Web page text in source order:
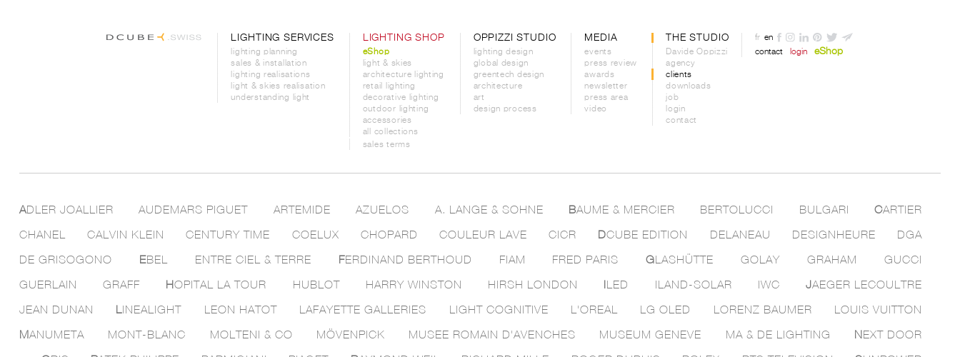
ADLER JOALLIER AUDEMARS PIGUET ARTEMIDE AZUELOS A. LANGE & SOHNE BAUME & MERCIER BERTOLUCCI BULGARI CARTIER
CHANEL
CALVIN KLEIN CENTURY TIME COELUX CHOPARD COULEUR LAVE CICR DCUBE EDITION DELANEAU DESIGNHEURE
DGA
DE GRISOGONO
EBEL ENTRE CIEL & TERRE FERDINAND BERTHOUD FIAM FRED PARIS GLASHÜTTE GOLAY GRAHAM
GUCCI
GUERLAIN
GRAFF HOPITAL LA TOUR HUBLOT HARRY WINSTON HIRSH LONDON ILED ILAND-SOLAR IWC JAEGER LECOULTRE
JEAN DUNAN
LINEALIGHT LEON HATOT LAFAYETTE GALLERIES LIGHT COGNITIVE L'OREAL LG OLED LORENZ BAUMER
LOUIS VUITTON
MANUMETA MONT-BLANC MOLTENI & CO MÖVENPICK MUSEE ROMAIN D'AVENCHES MUSEUM GENEVE MA & DE LIGHTING NEXT DOOR
LIGHTING SERVICES
lighting planning
sales & installation
lighting realisations
light & skies realisation
understanding light
LIGHTING SHOP
eShop
light & skies
architecture lighting
retail lighting
decorative lighting
outdoor lighting
accessories
all collections
sales terms
OPPIZZI STUDIO
lighting design
global design
greentech design
architecture
art
design process
MEDIA
events
press review
awards
newsletter
press area
video
THE STUDIO
Davide Oppizzi
agency
clients
downloads
job
login
contact
fr en
contact
login eShop